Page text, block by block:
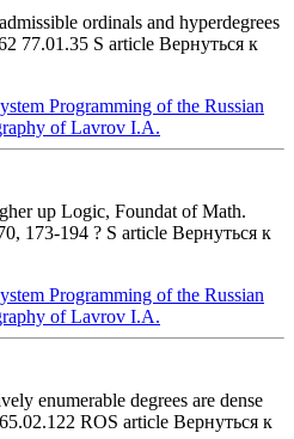
ordinals and hyperdegrees
77.01.35 S article Вернуться к
Programming of the Russian
of Lavrov I.A.
up Logic, Foundat of Math.
173-194 ? S article Вернуться к
Programming of the Russian
of Lavrov I.A.
enumerable degrees are dense
ROS article Вернуться к